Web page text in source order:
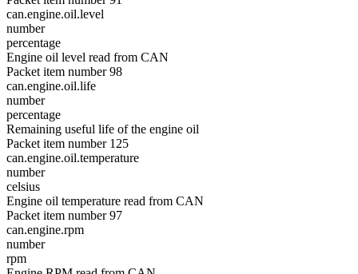
can.engine.oil.level
number
percentage
Engine oil level read from CAN
Packet item number 98
can.engine.oil.life
number
percentage
Remaining useful life of the engine oil
Packet item number 125
can.engine.oil.temperature
number
celsius
Engine oil temperature read from CAN
Packet item number 97
can.engine.rpm
number
rpm